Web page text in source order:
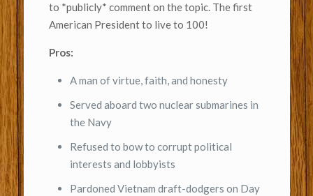
to *publicly* comment on the topic. The first
American President to live to 100!
Pros:
A man of virtue, faith, and honesty
Served aboard two nuclear submarines in
the Navy
Refused to bow to corrupt political
interests and lobbyists
Pardoned Vietnam draft-dodgers on Day